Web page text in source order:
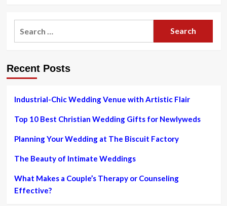
Recent Posts
Industrial-Chic Wedding Venue with Artistic Flair
Top 10 Best Christian Wedding Gifts for Newlyweds
Planning Your Wedding at The Biscuit Factory
The Beauty of Intimate Weddings
What Makes a Couple’s Therapy or Counseling
Effective?